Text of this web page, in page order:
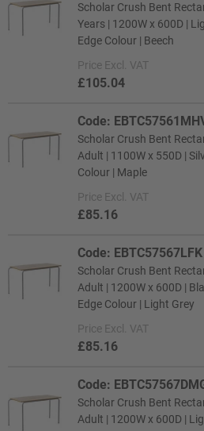
Scholar Crush Bent
Years | 1200W x 600D |
Edge Colour | Beech
Price Excl. VAT
£105.04
Code:
Scholar Crush Bent
Adult | 1100W x 550D |
Colour | Maple
Price Excl. VAT
£85.16
Code: EBTC57567LFK
Scholar Crush Bent
Adult | 1200W x 600D |
Edge Colour | Light Grey
Price Excl. VAT
£85.16
Code:
Scholar Crush Bent
Adult | 1200W x 600D |